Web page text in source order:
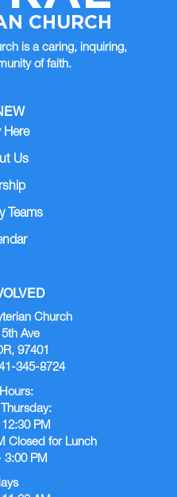
CHURCH
is a caring, inquiring,
of faith.
Here
Us
Teams
Church
Ave
97401
345-8724
PM
Closed for Lunch
3:00 PM